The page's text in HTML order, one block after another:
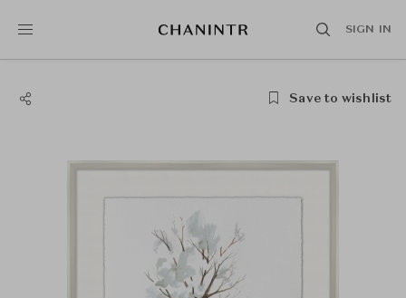
SIGN IN
Save to wishlist